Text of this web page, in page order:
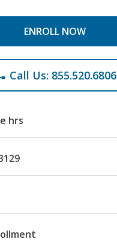
ENROLL NOW
Call Us: 855.520.6806
hrs